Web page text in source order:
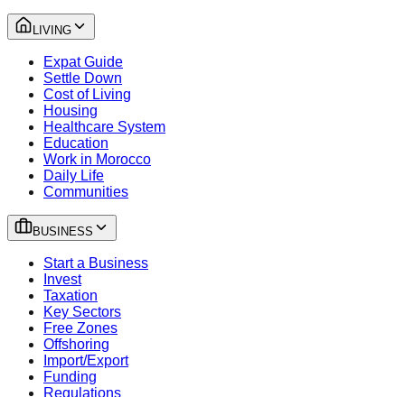
LIVING
Expat Guide
Settle Down
Cost of Living
Housing
Healthcare System
Education
Work in Morocco
Daily Life
Communities
BUSINESS
Start a Business
Invest
Taxation
Key Sectors
Free Zones
Offshoring
Import/Export
Funding
Regulations